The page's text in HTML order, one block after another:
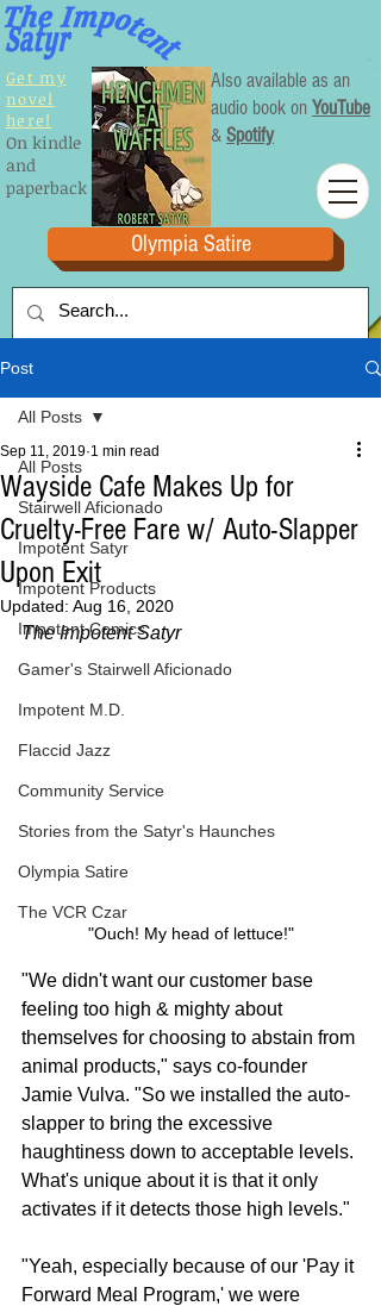
Olympia Satire
Get my
novel
here!
On kindle
and
paperback
Also available as an
audio book on YouTube
& Spotify
Post
All Posts
Stairwell Aficionado
Impotent Satyr
Impotent Products
Impotent Comics
Gamer's Stairwell Aficionado
Impotent M.D.
Flaccid Jazz
Community Service
Stories from the Satyr's Haunches
Olympia Satire
The VCR Czar
All Posts
Wayside Cafe Makes Up for
Cruelty-Free Fare w/ Auto-Slapper
Upon Exit
Sep 11, 2019 1 min read
Updated: Aug 16, 2020
The Impotent Satyr
"Ouch! My head of lettuce!"
"We didn't want our customer base
feeling too high & mighty about
themselves for choosing to abstain from
animal products," says co-founder
Jamie Vulva. "So we installed the auto-
slapper to bring the excessive
haughtiness down to acceptable levels.
What's unique about it is that it only
activates if it detects those high levels."
"Yeah, especially because of our 'Pay it
Forward Meal Program,' we were